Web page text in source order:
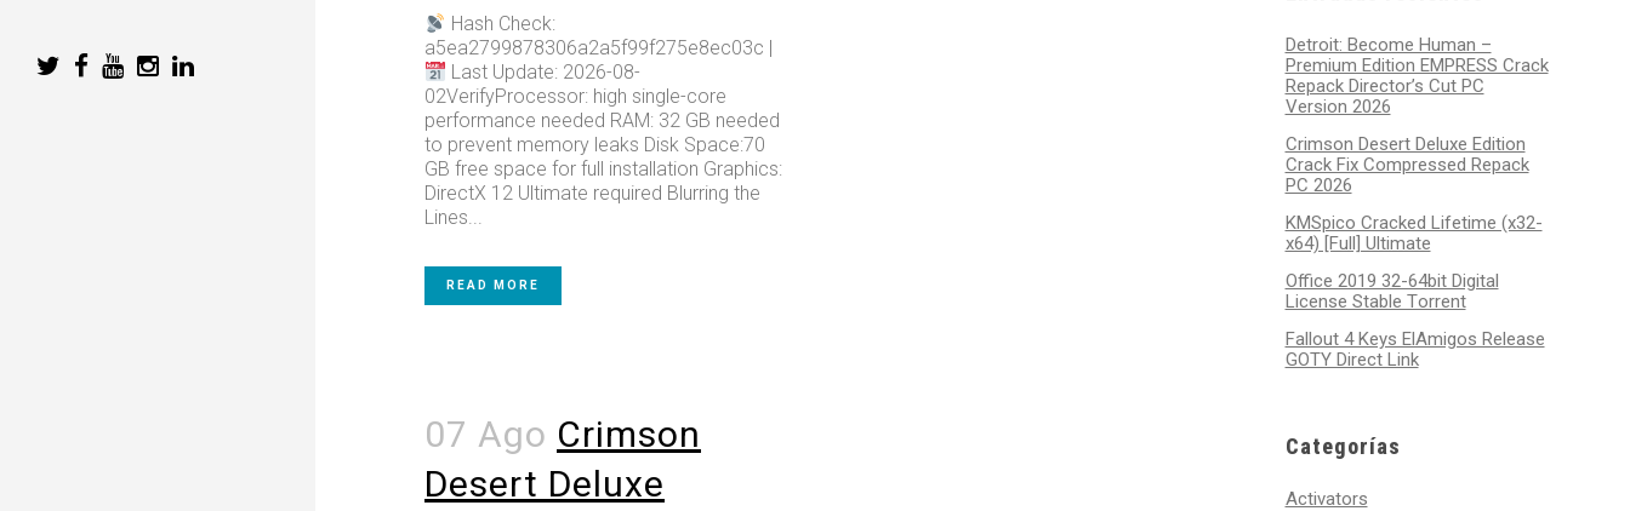
Hash Check:
a5ea2799878306a2a5f99f275e8ec03c |
Last Update: 2026-08-
02VerifyProcessor: high single-core
performance needed RAM: 32 GB needed
to prevent memory leaks Disk Space:70
GB free space for full installation Graphics:
DirectX 12 Ultimate required Blurring the
Lines...
READ MORE
07 Ago Crimson
Desert Deluxe
Detroit: Become Human –
Premium Edition EMPRESS Crack
Repack Director’s Cut PC
Version 2026
Crimson Desert Deluxe Edition
Crack Fix Compressed Repack
PC 2026
KMSpico Cracked Lifetime (x32-
x64) [Full] Ultimate
Office 2019 32-64bit Digital
License Stable Tоrrеnt
Fallout 4 Keys ElAmigos Release
GOTY Direct Link
Categorías
Activators